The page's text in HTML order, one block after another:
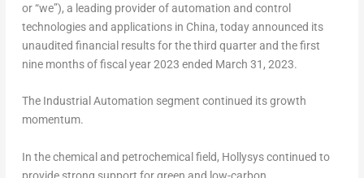
or “we”), a leading provider of automation and control
technologies and applications in China, today announced its
unaudited financial results for the third quarter and the first
nine months of fiscal year 2023 ended March 31, 2023.
The Industrial Automation segment continued its growth
momentum.
In the chemical and petrochemical field, Hollysys continued to
provide strong support for green and low-carbon